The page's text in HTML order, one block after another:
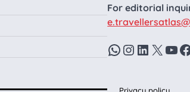
For editorial
WhatsApp
X
Privacy policy